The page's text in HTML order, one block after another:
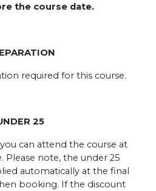
the course date.
required for this course.
25
can attend the course at
Please note, the under 25
automatically at the final
booking. If the discount